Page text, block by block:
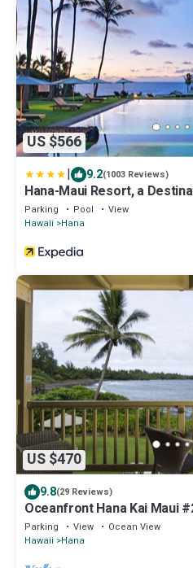
US $566
| 9.2(1003 Reviews)
Hana-Maui Resort, a
Parking Pool
View
Hawaii
Hana
US $470
9.8(29 Reviews)
Oceanfront Hana Kai Maui
from Water! Kitchenette
Parking View
Ocean View
Hawaii
Hana